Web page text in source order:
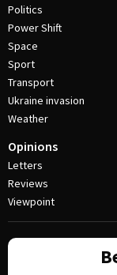
Politics
Power Shift
Space
Sport
Transport
Ukraine invasion
Weather
Opinions
Letters
Reviews
Viewpoint